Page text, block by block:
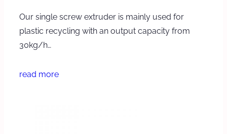
Our single screw extruder is mainly used for
plastic recycling with an output capacity from
30kg/h…
read more